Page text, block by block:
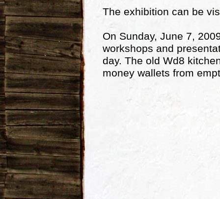
The exhibition can be
On Sunday, June 7,
workshops and
day. The old Wd8
money wallets from